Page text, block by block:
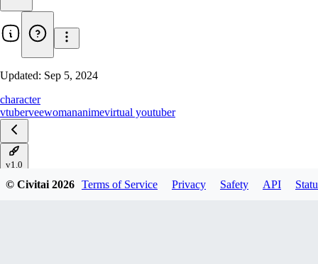
Updated: Sep 5, 2024
character
vtuberveewomananimevirtual youtuber
v1.0
© Civitai 2026 Terms of Service Privacy Safety API